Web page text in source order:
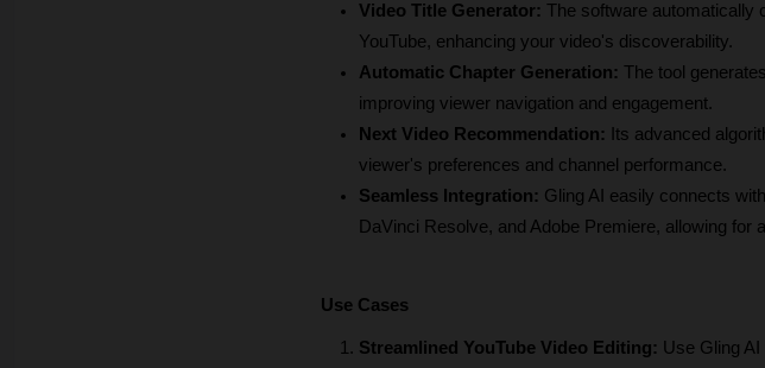
Video Title Generator: The software automatically
YouTube, enhancing your video's discoverability.
Automatic Chapter Generation: The tool
improving viewer navigation and engagement.
Next Video Recommendation:
Its advanced
viewer's preferences and channel performance.
Seamless Integration: Gling AI easily connects
DaVinci Resolve, and Adobe Premiere, allowing for
Use Cases
Streamlined YouTube Video Editing: Use Gling